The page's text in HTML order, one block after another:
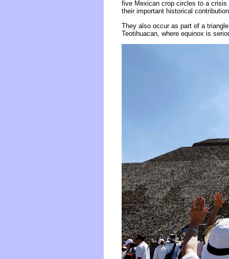
five Mexican crop circles to a
their important historical
They also occur as part of a
Teotihuacan, where equinox is